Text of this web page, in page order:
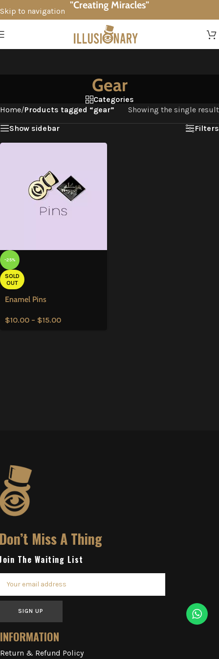
Skip to navigation
"Creating Miracles"
Gear
Categories
Home/Products tagged “gear”
Showing the single result
Show sidebar
Filters
-25%
SOLD
OUT
Enamel Pins
$10.00 – $15.00
Miss A Thing
The Waiting List
SIGN UP
INFORMATION
Return & Refund Policy